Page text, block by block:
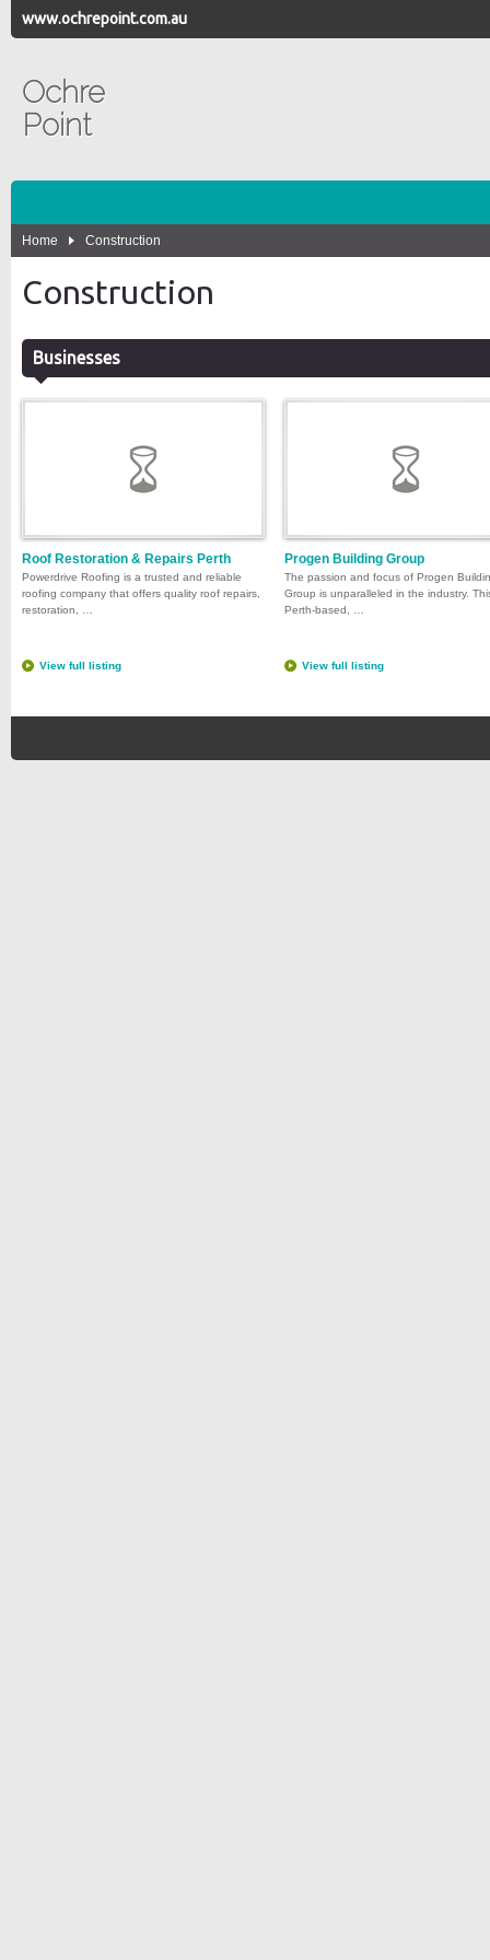
www.ochrepoint.com.au
Ochre
Point
Home Construction
Construction
Businesses
Roof Restoration & Repairs Perth
Powerdrive Roofing is a trusted and reliable
roofing company that offers quality roof repairs,
restoration, …
View full listing
Progen Building Group
The passion and focus of Progen
Group is unparalleled in the industry.
Perth-based, …
View full listing